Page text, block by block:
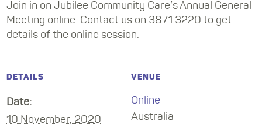
Join in on Jubilee Community Care’s Annual General
Meeting online. Contact us on 3871 3220 to get
details of the online session.
DETAILS
Date:
10 November, 2020
VENUE
Online
Australia